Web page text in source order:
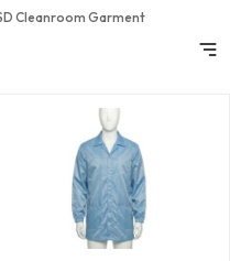
Cleanroom Garment